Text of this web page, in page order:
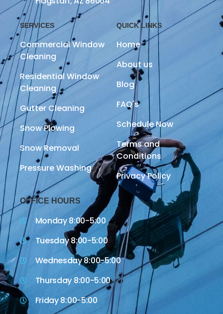
SERVICES
Commercial Window
Cleaning
Residential Window
Cleaning
Gutter Cleaning
Snow Plowing
Snow Removal
Pressure Washing
QUICK LINKS
Home
About us
Blog
FAQ's
Schedule Now
Terms and
Conditions
Privacy Policy
OFFICE HOURS
Monday 8:00-5:00
Tuesday 8:00-5:00
Wednesday 8:00-5:00
Thursday 8:00-5:00
Friday 8:00-5:00